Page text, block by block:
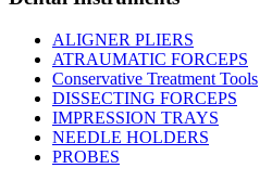
ALIGNER PLIERS
ATRAUMATIC FORCEPS
Conservative Treatment Tools
DISSECTING FORCEPS
IMPRESSION TRAYS
NEEDLE HOLDERS
PROBES